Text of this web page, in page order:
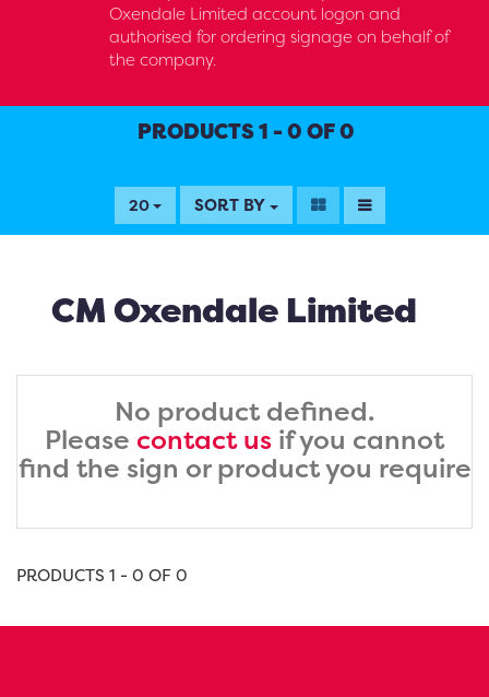
Oxendale Limited account logon and
authorised for ordering signage on behalf of
the company.
PRODUCTS 1 - 0 OF 0
20 SORT BY
CM Oxendale Limited
No product defined.
Please contact us if you cannot
find the sign or product you require
PRODUCTS 1 - 0 OF 0